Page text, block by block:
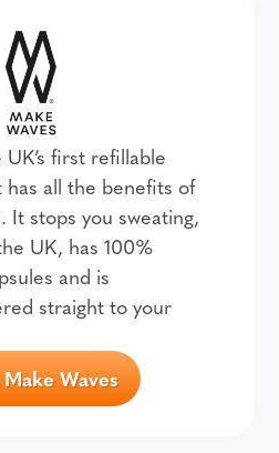
first refillable
all the benefits of
It stops you sweating,
UK, has 100%
and is
straight to your
Waves